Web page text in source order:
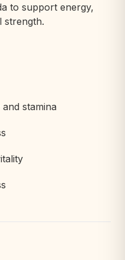
to support energy,
strength.
stamina